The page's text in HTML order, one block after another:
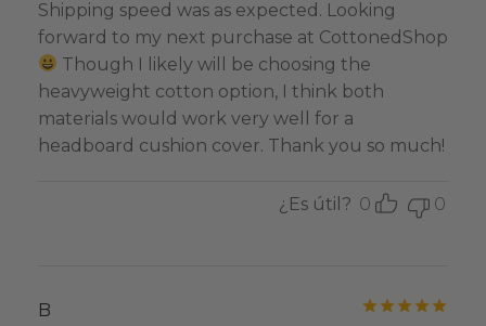
Shipping speed was as expected. Looking
forward to my next purchase at CottonedShop
Though I likely will be choosing the
heavyweight cotton option, I think both
materials would work very well for a
headboard cushion cover. Thank you so much!
¿Es útil? 0 0
B